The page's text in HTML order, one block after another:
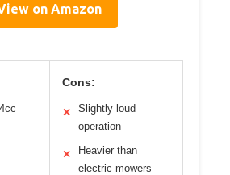
on Amazon
Cons:
✕
Slightly loud
operation
✕
Heavier than
electric mowers